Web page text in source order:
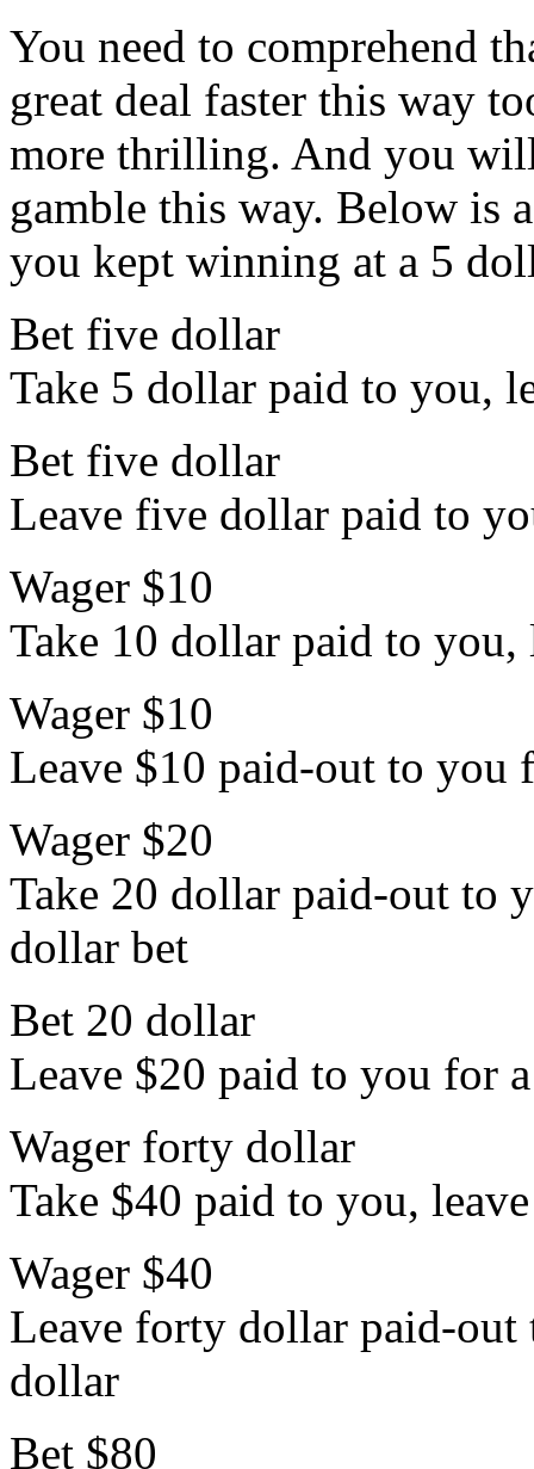
You need to comprehend
great deal faster this way
more thrilling. And you will
gamble this way. Below is
you kept winning at a 5
Bet five dollar
Take 5 dollar paid to you,
Bet five dollar
Leave five dollar paid to
Wager $10
Take 10 dollar paid to
Wager $10
Leave $10 paid-out to you
Wager $20
Take 20 dollar paid-out to
dollar bet
Bet 20 dollar
Leave $20 paid to you for
Wager forty dollar
Take $40 paid to you,
Wager $40
Leave forty dollar paid-
dollar
Bet $80